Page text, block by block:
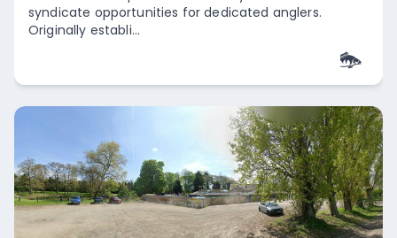
syndicate opportunities for dedicated anglers.
Originally establi...